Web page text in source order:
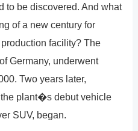
to be discovered. And what
of a new century for
facility? The
Germany, underwent
Two years later,
plant�s debut vehicle
SUV, began.